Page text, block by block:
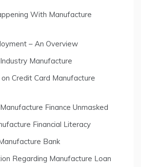
With Manufacture
– An Overview
Manufacture
Credit Card Manufacture
Finance Unmasked
Financial Literacy
Bank
Regarding Manufacture Loan